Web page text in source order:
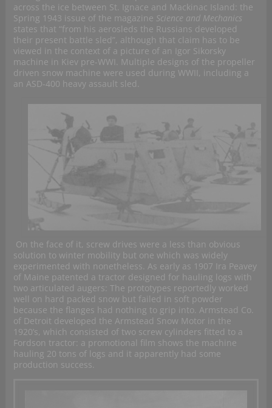
across the ice between St. Ignace and Mackinac Island: the
Spring 1943 issue of the magazine Science and Mechanics
states that “from his aerosleds the Russians developed
their present battle sled”, although that claim has to be
viewed in the context of a picture of an Igor Sikorsky
machine in Kiev pre-WWI. Multiple designs of the propeller
driven snow machine were used during WWII, including a
an ASD-400 heavy assault sled.
On the face of it, screw drives were a less than obvious
solution to winter mobility but one which was widely
experimented with nonetheless. As early as 1907 Ira Peavey
of Maine patented a tractor designed for hauling logs with
two articulated augers: The prototypes reportedly worked
well on hard packed snow but failed in soft powder
because the flanges had nothing to grip into. Armstead Co.
of Detroit developed the Armstead Snow Motor in the
1920’s, which consisted of two screw cylinders fitted to a
Fordson tractor: a promotional film shows the machine
hauling 20 tons of logs and it apparently had some
production success.